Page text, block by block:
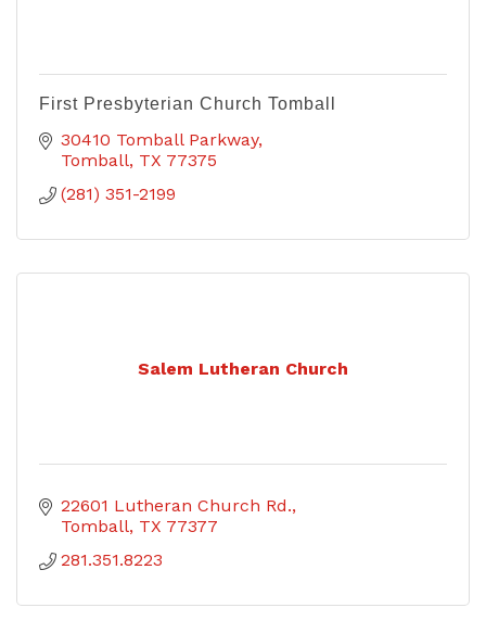
First Presbyterian Church Tomball
30410 Tomball Parkway
Tomball TX 77375
(281) 351-2199
Salem Lutheran Church
22601 Lutheran Church Rd.
Tomball TX 77377
281.351.8223